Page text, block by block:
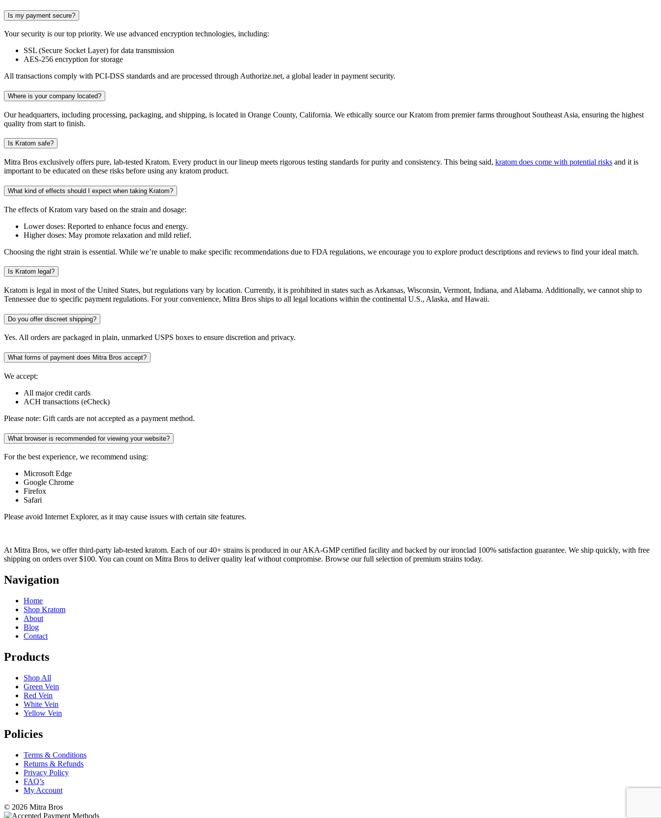
Is my payment secure?
Your security is our top priority. We use advanced encryption technologies, including:
SSL (Secure Socket Layer) for data transmission
AES-256 encryption for storage
All transactions comply with PCI-DSS standards and are processed through Authorize.net, a global leader in payment security.
Where is your company located?
Our headquarters, including processing, packaging, and shipping, is located in Orange County, California. We ethically source our Kratom from premier farms throughout Southeast Asia, ensuring the highest
quality from start to finish.
Is Kratom safe?
Mitra Bros exclusively offers pure, lab-tested Kratom. Every product in our lineup meets rigorous testing standards for purity and consistency. This being said, kratom does come with potential risks and it is
important to be educated on these risks before using any kratom product.
What kind of effects should I expect when taking Kratom?
The effects of Kratom vary based on the strain and dosage:
Lower doses: Reported to enhance focus and energy.
Higher doses: May promote relaxation and mild relief.
Choosing the right strain is essential. While we’re unable to make specific recommendations due to FDA regulations, we encourage you to explore product descriptions and reviews to find your ideal match.
Is Kratom legal?
Kratom is legal in most of the United States, but regulations vary by location. Currently, it is prohibited in states such as Arkansas, Wisconsin, Vermont, Indiana, and Alabama. Additionally, we cannot ship to
Tennessee due to specific payment regulations. For your convenience, Mitra Bros ships to all legal locations within the continental U.S., Alaska, and Hawaii.
Do you offer discreet shipping?
Yes. All orders are packaged in plain, unmarked USPS boxes to ensure discretion and privacy.
What forms of payment does Mitra Bros accept?
We accept:
All major credit cards
ACH transactions (eCheck)
Please note: Gift cards are not accepted as a payment method.
What browser is recommended for viewing your website?
For the best experience, we recommend using:
Microsoft Edge
Google Chrome
Firefox
Safari
Please avoid Internet Explorer, as it may cause issues with certain site features.
At Mitra Bros, we offer third-party lab-tested kratom. Each of our 40+ strains is produced in our AKA-GMP certified facility and backed by our ironclad 100% satisfaction guarantee. We ship quickly, with free
shipping on orders over $100. You can count on Mitra Bros to deliver quality leaf without compromise. Browse our full selection of premium strains today.
Navigation
Home
Shop Kratom
About
Blog
Contact
Products
Shop All
Green Vein
Red Vein
White Vein
Yellow Vein
Policies
Terms & Conditions
Returns & Refunds
Privacy Policy
FAQ’s
My Account
© 2026 Mitra Bros